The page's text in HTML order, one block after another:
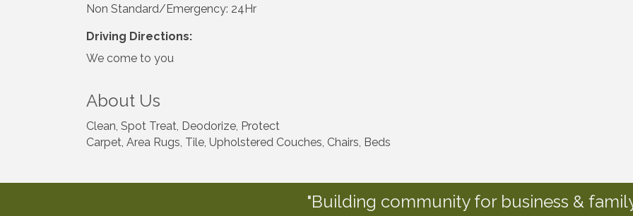
Non Standard/Emergency: 24Hr
Driving Directions:
We come to you
About Us
Clean, Spot Treat, Deodorize, Protect
Carpet, Area Rugs, Tile, Upholstered Couches, Chairs, Beds
"Building community for business &